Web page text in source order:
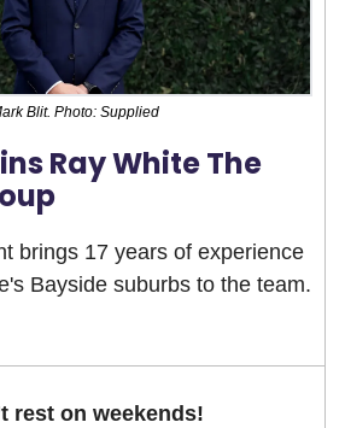
Blit. Photo: Supplied
Ray White The
brings 17 years of experience
Bayside suburbs to the team.
rest on weekends!